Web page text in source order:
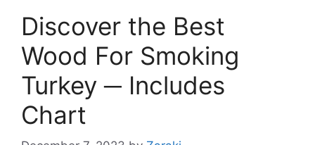
Discover the Best
Wood For Smoking
Turkey ─ Includes
Chart